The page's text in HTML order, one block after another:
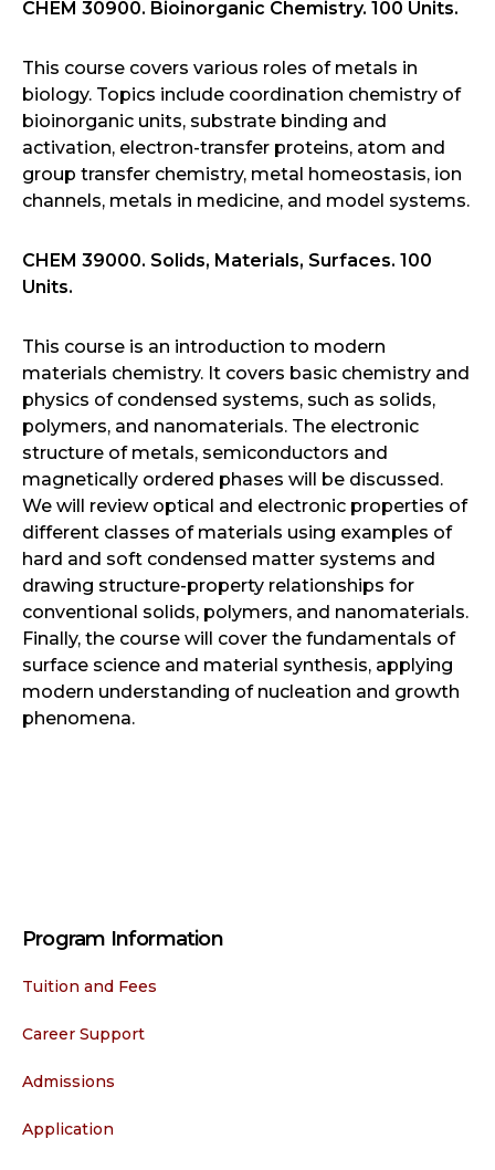
Program Information
Tuition and Fees
Career Support
Admissions
Application
CHEM 30900. Bioinorganic Chemistry. 100 Units.
This course covers various roles of metals in
biology. Topics include coordination chemistry of
bioinorganic units, substrate binding and
activation, electron-transfer proteins, atom and
group transfer chemistry, metal homeostasis, ion
channels, metals in medicine, and model systems.
CHEM 39000. Solids, Materials, Surfaces. 100
Units.
This course is an introduction to modern
materials chemistry. It covers basic chemistry and
physics of condensed systems, such as solids,
polymers, and nanomaterials. The electronic
structure of metals, semiconductors and
magnetically ordered phases will be discussed.
We will review optical and electronic properties of
different classes of materials using examples of
hard and soft condensed matter systems and
drawing structure-property relationships for
conventional solids, polymers, and nanomaterials.
Finally, the course will cover the fundamentals of
surface science and material synthesis, applying
modern understanding of nucleation and growth
phenomena.